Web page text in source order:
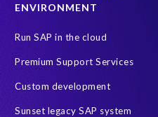
ENVIRONMENT
Run SAP in the cloud
Premium Support Services
Custom development
Sunset legacy SAP system